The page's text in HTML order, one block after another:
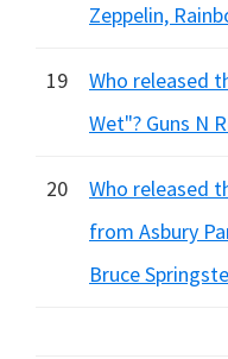
Zeppelin,
19
Who released
Wet"? Guns N
20
Who released
from Asbury
Bruce